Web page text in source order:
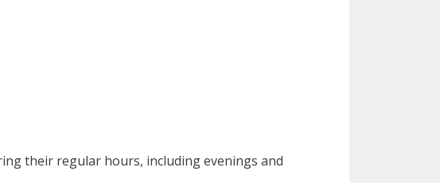
their regular hours, including evenings and